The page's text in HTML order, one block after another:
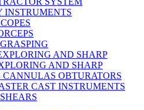
INSTRUMENTS
AND SHARP
AND SHARP
CANNULAS OBTURATORS
CAST INSTRUMENTS